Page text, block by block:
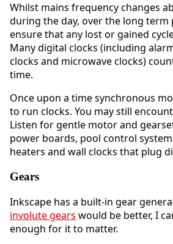
Whilst mains frequency changes
during the day, over the long term
ensure that any lost or gained
Many digital clocks (including
clocks and microwave clocks)
time.
Once upon a time synchronous
to run clocks. You may still
Listen for gentle motor and
power boards, pool control
heaters and wall clocks that plug
Gears
Inkscape has a built-in gear
involute gears would be better, I
enough for it to matter.